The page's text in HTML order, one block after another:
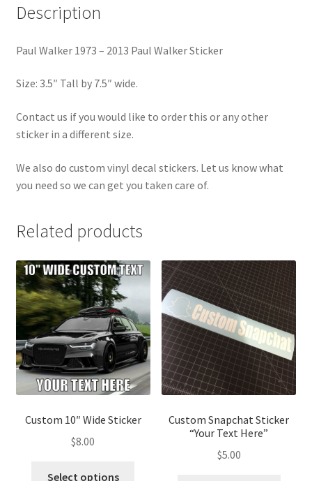
Description
Paul Walker 1973 – 2013 Paul Walker Sticker
Size: 3.5″ Tall by 7.5″ wide.
Contact us if you would like to order this or any other
sticker in a different size.
We also do custom vinyl decal stickers. Let us know what
you need so we can get you taken care of.
Related products
Custom 10″ Wide Sticker
$8.00
Select options
Custom Snapchat Sticker
“Your Text Here”
$5.00